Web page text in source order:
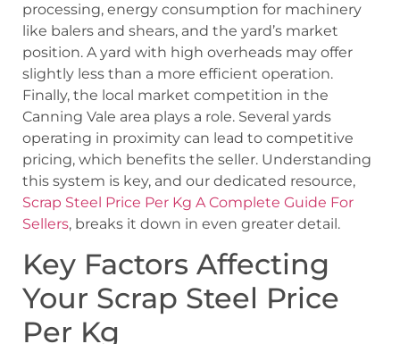
processing, energy consumption for machinery
like balers and shears, and the yard’s market
position. A yard with high overheads may offer
slightly less than a more efficient operation.
Finally, the local market competition in the
Canning Vale area plays a role. Several yards
operating in proximity can lead to competitive
pricing, which benefits the seller. Understanding
this system is key, and our dedicated resource,
Scrap Steel Price Per Kg A Complete Guide For
Sellers, breaks it down in even greater detail.
Key Factors Affecting
Your Scrap Steel Price
Per Kg